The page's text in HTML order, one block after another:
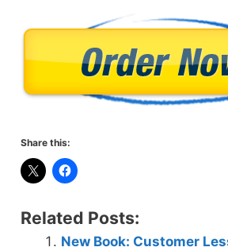
Share this:
Related Posts:
New Book: Customer